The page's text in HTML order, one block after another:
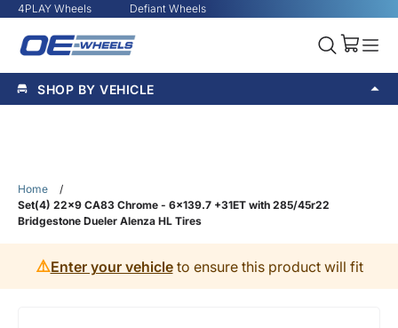
4PLAY Wheels Defiant Wheels
SHOP BY VEHICLE
Home
/
Set(4) 22x9 CA83 Chrome - 6x139.7 +31ET with 285/45r22
Bridgestone Dueler Alenza HL Tires
⚠️Enter your vehicleto ensure this product will fit